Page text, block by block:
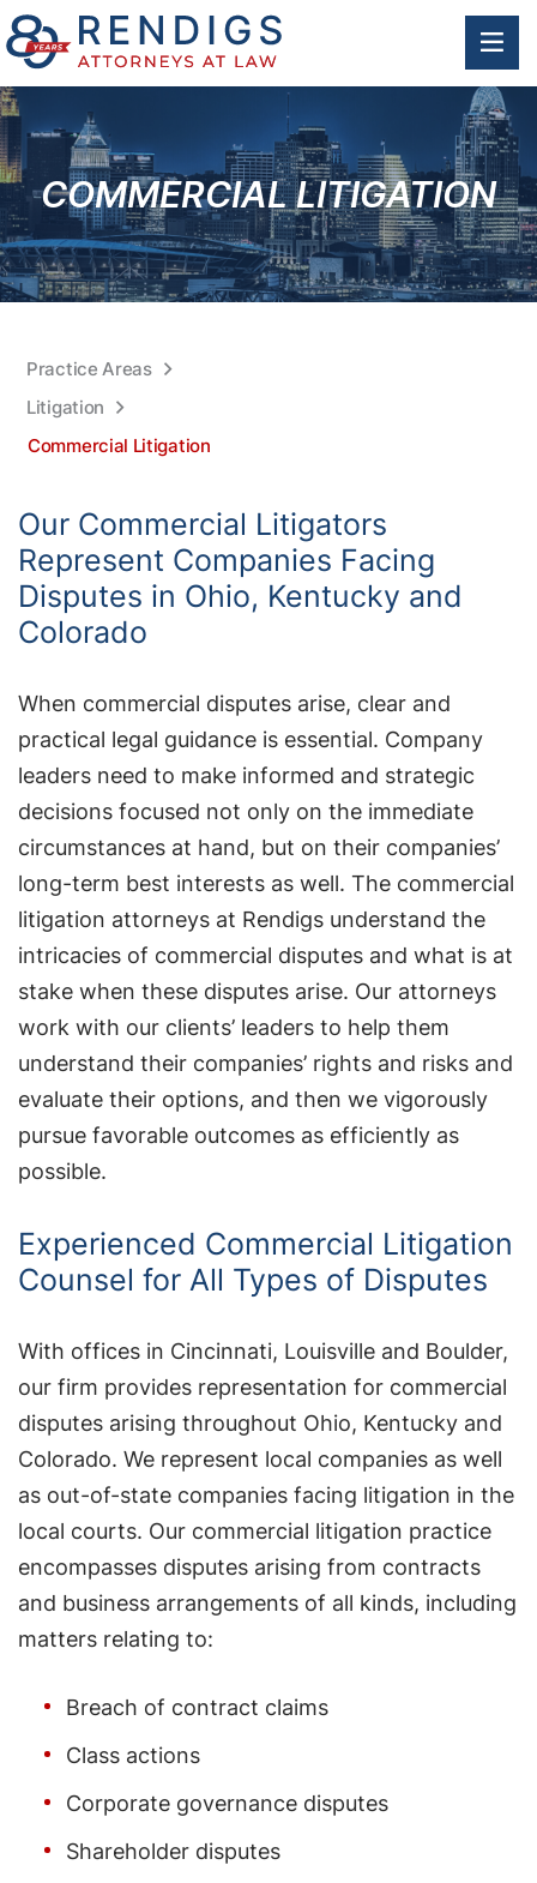
COMMERCIAL LITIGATION
Practice Areas
Litigation
Commercial Litigation
Our Commercial Litigators
Represent Companies Facing
Disputes in Ohio, Kentucky and
Colorado
When commercial disputes arise, clear and
practical legal guidance is essential. Company
leaders need to make informed and strategic
decisions focused not only on the immediate
circumstances at hand, but on their companies’
long-term best interests as well. The commercial
litigation attorneys at Rendigs understand the
intricacies of commercial disputes and what is at
stake when these disputes arise. Our attorneys
work with our clients’ leaders to help them
understand their companies’ rights and risks and
evaluate their options, and then we vigorously
pursue favorable outcomes as efficiently as
possible.
Experienced Commercial Litigation
Counsel for All Types of Disputes
With offices in Cincinnati, Louisville and Boulder,
our firm provides representation for commercial
disputes arising throughout Ohio, Kentucky and
Colorado. We represent local companies as well
as out-of-state companies facing litigation in the
local courts. Our commercial litigation practice
encompasses disputes arising from contracts
and business arrangements of all kinds, including
matters relating to:
Breach of contract claims
Class actions
Corporate governance disputes
Shareholder disputes